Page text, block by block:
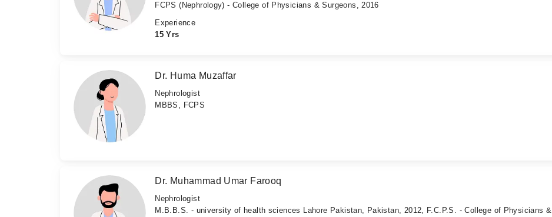
FCPS (Nephrology) - College of Physicians & Surgeons, 2016
Experience
15 Yrs
Dr. Huma Muzaffar
Nephrologist
MBBS, FCPS
Dr. Muhammad Umar Farooq
Nephrologist
M.B.B.S. - university of health sciences Lahore Pakistan, Pakistan, 2012, F.C.P.S. - College of Physicians &